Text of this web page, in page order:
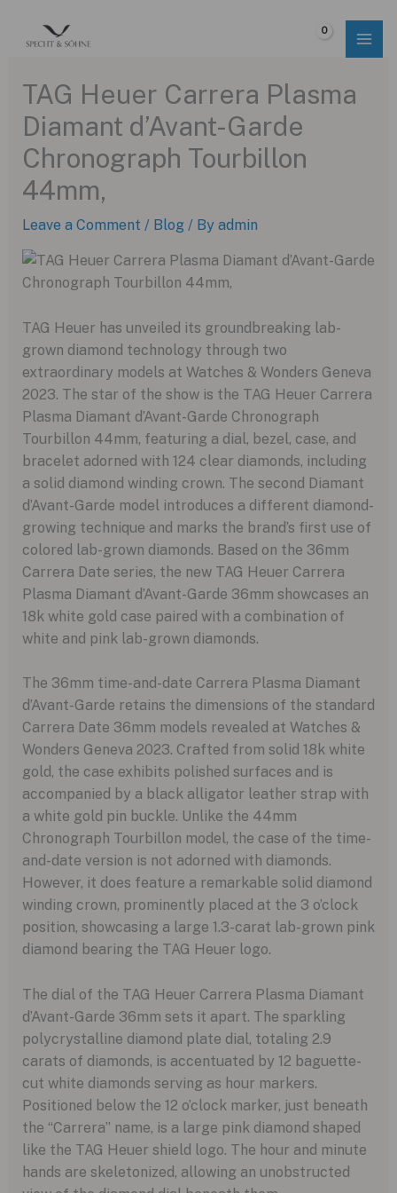
TAG Heuer Carrera Plasma
Diamant d’Avant-Garde
Chronograph Tourbillon
44mm,
Leave a Comment / Blog / By admin
TAG Heuer has unveiled its groundbreaking lab-
grown diamond technology through two
extraordinary models at Watches & Wonders Geneva
2023. The star of the show is the TAG Heuer Carrera
Plasma Diamant d’Avant-Garde Chronograph
Tourbillon 44mm, featuring a dial, bezel, case, and
bracelet adorned with 124 clear diamonds, including
a solid diamond winding crown. The second Diamant
d’Avant-Garde model introduces a different diamond-
growing technique and marks the brand’s first use of
colored lab-grown diamonds. Based on the 36mm
Carrera Date series, the new TAG Heuer Carrera
Plasma Diamant d’Avant-Garde 36mm showcases an
18k white gold case paired with a combination of
white and pink lab-grown diamonds.
The 36mm time-and-date Carrera Plasma Diamant
d’Avant-Garde retains the dimensions of the standard
Carrera Date 36mm models revealed at Watches &
Wonders Geneva 2023. Crafted from solid 18k white
gold, the case exhibits polished surfaces and is
accompanied by a black alligator leather strap with
a white gold pin buckle. Unlike the 44mm
Chronograph Tourbillon model, the case of the time-
and-date version is not adorned with diamonds.
However, it does feature a remarkable solid diamond
winding crown, prominently placed at the 3 o’clock
position, showcasing a large 1.3-carat lab-grown pink
diamond bearing the TAG Heuer logo.
The dial of the TAG Heuer Carrera Plasma Diamant
d’Avant-Garde 36mm sets it apart. The sparkling
polycrystalline diamond plate dial, totaling 2.9
carats of diamonds, is accentuated by 12 baguette-
cut white diamonds serving as hour markers.
Positioned below the 12 o’clock marker, just beneath
the “Carrera” name, is a large pink diamond shaped
like the TAG Heuer shield logo. The hour and minute
hands are skeletonized, allowing an unobstructed